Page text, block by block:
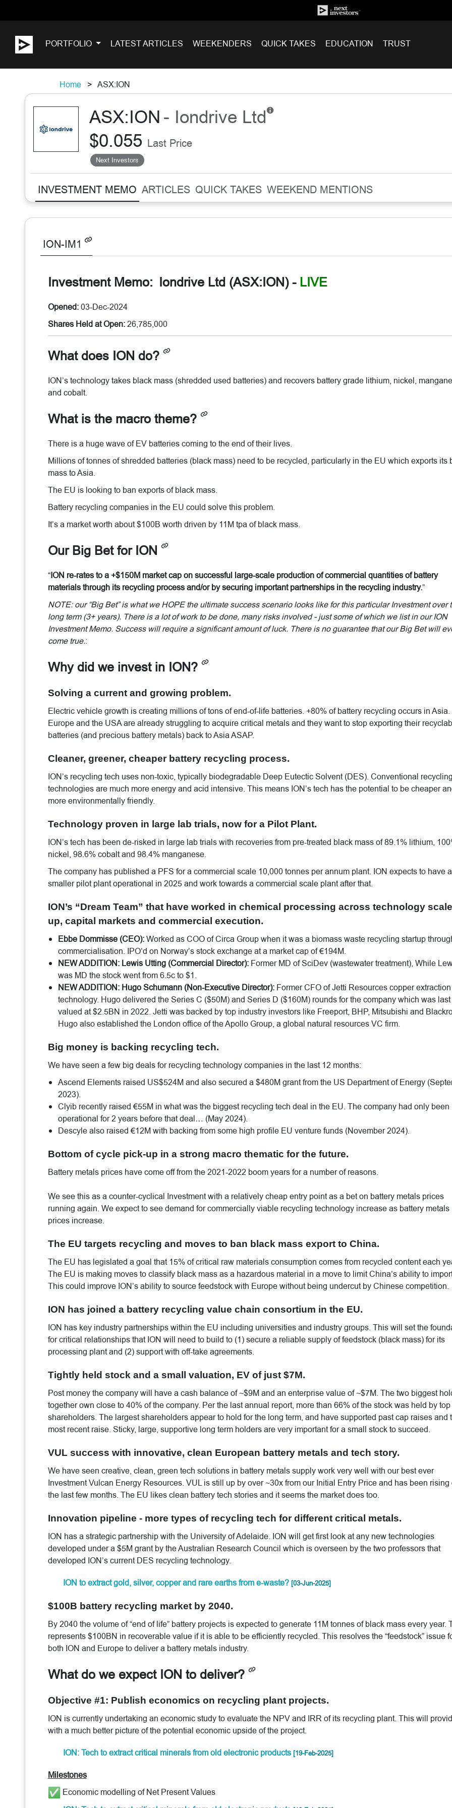
PORTFOLIO LATEST ARTICLES WEEKENDERS QUICK TAKES EDUCATION TRUST
Home ASX:ION
ASX:ION- Iondrive Ltd
$0.055 Last Price
Next Investors
INVESTMENT MEMO ARTICLES QUICK TAKES WEEKEND MENTIONS
ION-IM1
Investment Memo: Iondrive Ltd (ASX:ION)- LIVE
Opened:03-Dec-2024
Shares Held at Open:26,785,000
What does ION do?
ION’s technology takes black mass (shredded used batteries) and recovers battery grade lithium, nickel,
and cobalt.
What is the macro theme?
There is a huge wave of EV batteries coming to the end of their lives.
Millions of tonnes of shredded batteries (black mass) need to be recycled, particularly in the EU which exports its
mass to Asia.
The EU is looking to ban exports of black mass.
Battery recycling companies in the EU could solve this problem.
It’s a market worth about $100B worth driven by 11M tpa of black mass.
Our Big Bet for ION
“ION re-rates to a +$150M market cap on successful large-scale production of commercial quantities of battery
materials through its recycling process and/or by securing important partnerships in the recycling industry.”
NOTE: our “Big Bet” is what we HOPE the ultimate success scenario looks like for this particular Investment over
long term (3+ years). There is a lot of work to be done, many risks involved - just some of which we list in our ION
Investment Memo. Success will require a significant amount of luck. There is no guarantee that our Big Bet will
come true.:
Why did we invest in ION?
Solving a current and growing problem.
Electric vehicle growth is creating millions of tons of end-of-life batteries. +80% of battery recycling occurs in Asia.
Europe and the USA are already struggling to acquire critical metals and they want to stop exporting their
batteries (and precious battery metals) back to Asia ASAP.
Cleaner, greener, cheaper battery recycling process.
ION’s recycling tech uses non-toxic, typically biodegradable Deep Eutectic Solvent (DES). Conventional recycling
technologies are much more energy and acid intensive. This means ION’s tech has the potential to be cheaper
more environmentally friendly.
Technology proven in large lab trials, now for a Pilot Plant.
ION’s tech has been de-risked in large lab trials with recoveries from pre-treated black mass of 89.1% lithium,
nickel, 98.6% cobalt and 98.4% manganese.
The company has published a PFS for a commercial scale 10,000 tonnes per annum plant. ION expects to have a
smaller pilot plant operational in 2025 and work towards a commercial scale plant after that.
ION’s “Dream Team” that have worked in chemical processing across technology scale
up, capital markets and commercial execution.
Ebbe Dommisse (CEO):Worked as COO of Circa Group when it was a biomass waste recycling startup
commercialisation. IPO’d on Norway’s stock exchange at a market cap of €194M.
NEW ADDITION: Lewis Utting (Commercial Director):Former MD of SciDev (wastewater treatment), While
was MD the stock went from 6.5c to $1.
NEW ADDITION: Hugo Schumann (Non-Executive Director):Former CFO of Jetti Resources copper extraction
technology. Hugo delivered the Series C ($50M) and Series D ($160M) rounds for the company which was last
valued at $2.5BN in 2022. Jetti was backed by top industry investors like Freeport, BHP, Mitsubishi and
Hugo also established the London office of the Apollo Group, a global natural resources VC firm.
Big money is backing recycling tech.
We have seen a few big deals for recycling technology companies in the last 12 months:
Ascend Elements raised US$524M and also secured a $480M grant from the US Department of Energy
2023).
Clyib recently raised €55M in what was the biggest recycling tech deal in the EU. The company had only been
operational for 2 years before that deal… (May 2024).
Descyle also raised €12M with backing from some high profile EU venture funds (November 2024).
Bottom of cycle pick-up in a strong macro thematic for the future.
Battery metals prices have come off from the 2021-2022 boom years for a number of reasons.
We see this as a counter-cyclical Investment with a relatively cheap entry point as a bet on battery metals prices
running again. We expect to see demand for commercially viable recycling technology increase as battery metals
prices increase.
The EU targets recycling and moves to ban black mass export to China.
The EU has legislated a goal that 15% of critical raw materials consumption comes from recycled content each
The EU is making moves to classify black mass as a hazardous material in a move to limit China’s ability to
This could improve ION’s ability to source feedstock with Europe without being undercut by Chinese competition.
ION has joined a battery recycling value chain consortium in the EU.
ION has key industry partnerships within the EU including universities and industry groups. This will set the
for critical relationships that ION will need to build to (1) secure a reliable supply of feedstock (black mass) for its
processing plant and (2) support with off-take agreements.
Tightly held stock and a small valuation, EV of just $7M.
Post money the company will have a cash balance of ~$9M and an enterprise value of ~$7M. The two biggest
together own close to 40% of the company. Per the last annual report, more than 66% of the stock was held by
shareholders. The largest shareholders appear to hold for the long term, and have supported past cap raises and
most recent raise. Sticky, large, supportive long term holders are very important for a small stock to succeed.
VUL success with innovative, clean European battery metals and tech story.
We have seen creative, clean, green tech solutions in battery metals supply work very well with our best ever
Investment Vulcan Energy Resources. VUL is still up by over ~30x from our Initial Entry Price and has been rising
the last few months. The EU likes clean battery tech stories and it seems the market does too.
Innovation pipeline - more types of recycling tech for different critical metals.
ION has a strategic partnership with the University of Adelaide. ION will get first look at any new technologies
developed under a $5M grant by the Australian Research Council which is overseen by the two professors that
developed ION’s current DES recycling technology.
ION to extract gold, silver, copper and rare earths from e-waste? [03-Jun-2025]
$100B battery recycling market by 2040.
By 2040 the volume of “end of life” battery projects is expected to generate 11M tonnes of black mass every year.
represents $100BN in recoverable value if it is able to be efficiently recycled. This resolves the “feedstock” issue
both ION and Europe to deliver a battery metals industry.
What do we expect ION to deliver?
Objective #1: Publish economics on recycling plant projects.
ION is currently undertaking an economic study to evaluate the NPV and IRR of its recycling plant. This will
with a much better picture of the potential economic upside of the project.
ION: Tech to extract critical minerals from old electronic products [19-Feb-2025]
Milestones
Economic modelling of Net Present Values